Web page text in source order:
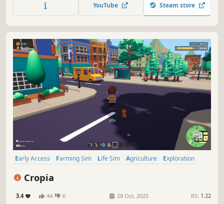
YouTube Steam store
Early Access Farming Sim Life Sim Agriculture
Exploration
Cropia
3.4 44 6 28 Oct, 2025 RS: 1.22